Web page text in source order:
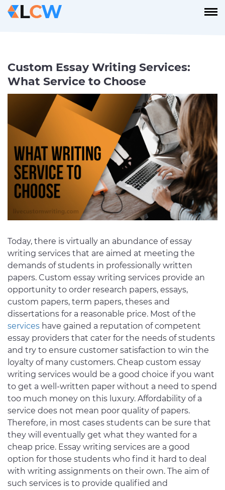
Custom Essay Writing Services:
What Service to Choose
Today, there is virtually an abundance of essay
writing services that are aimed at meeting the
demands of students in professionally written
papers. Custom essay writing services provide an
opportunity to order research papers, essays,
custom papers, term papers, theses and
dissertations for a reasonable price. Most of the
services have gained a reputation of competent
essay providers that cater for the needs of students
and try to ensure customer satisfaction to win the
loyalty of many customers. Cheap custom essay
writing services would be a good choice if you want
to get a well-written paper without a need to spend
too much money on this luxury. Affordability of a
service does not mean poor quality of papers.
Therefore, in most cases students can be sure that
they will eventually get what they wanted for a
cheap price. Essay writing services are a good
option for those students who find it hard to deal
with writing assignments on their own. The aim of
such services is to provide qualified and